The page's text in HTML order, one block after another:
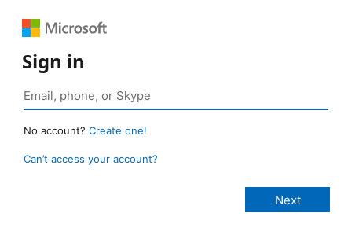
Sign in
No account? Create one!
Can’t access your account?